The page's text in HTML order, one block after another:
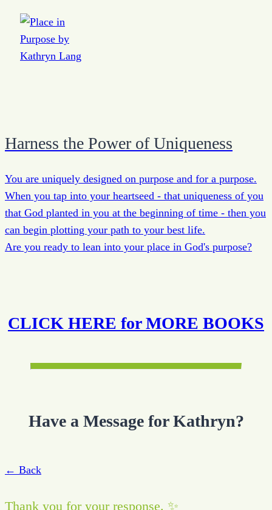
Harness the Power of Uniqueness
You are uniquely designed on purpose and for a purpose.
When you tap into your heartseed - that uniqueness of you
that God planted in you at the beginning of time - then you
can begin plotting your path to your best life.
Are you ready to lean into your place in God's purpose?
CLICK HERE for MORE BOOKS
Have a Message for Kathryn?
← Back
Thank you for your response. ✨